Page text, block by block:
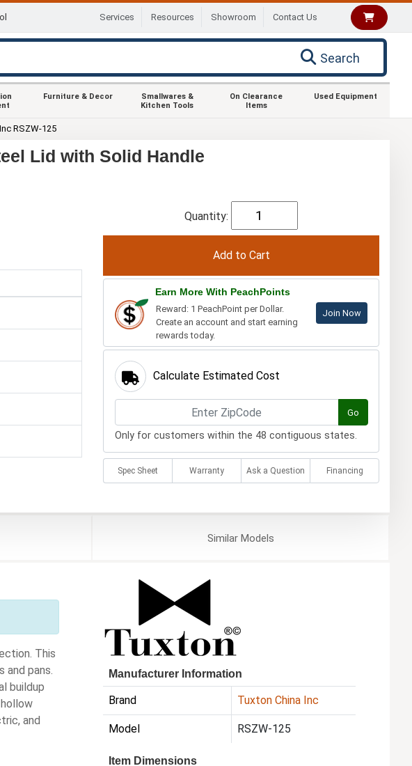
Services Resources Showroom Contact Us
Search
Furniture & Decor
Smallwares &
Kitchen Tools
On Clearance
Items
Used Equipment
RSZW-125
Lid with Solid Handle
Quantity:
Earn More With PeachPoints
Reward: 1 PeachPoint per Dollar.
Create an account and start earning
rewards today.
Join Now
Calculate Estimated Cost
Go
Only for customers within the 48 contiguous states.
Spec Sheet Warranty Ask a Question Financing
SimilarModels
This
and pans.
buildup
and
Manufacturer Information
Brand Tuxton China Inc
Model RSZW-125
Item Dimensions